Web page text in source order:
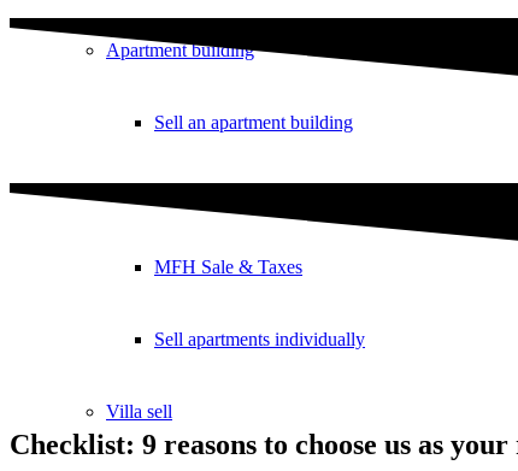
Apartment building
Sell an apartment building
MFH Sale & Taxes
Sell apartments individually
Villa sell
Checklist: 9 reasons to choose us as